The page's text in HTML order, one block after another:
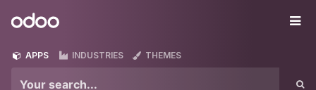
Odoo
APPS INDUSTRIES THEMES